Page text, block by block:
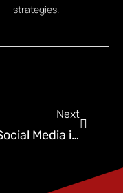
strategies.
Next
Why Social Media is Vital for Your Digital Marketing Strategy in OKC